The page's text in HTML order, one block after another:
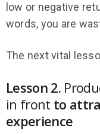
low or negative
words, you are
The next vital
Lesson 2.
in front to
experience